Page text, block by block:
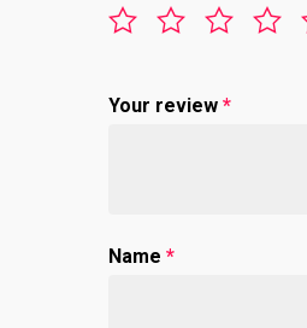
Your review *
Name *